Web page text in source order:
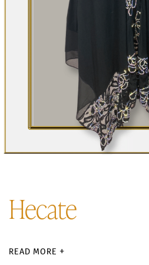
Hecate
READ MORE +